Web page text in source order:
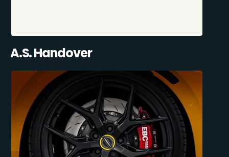
A.S. Handover